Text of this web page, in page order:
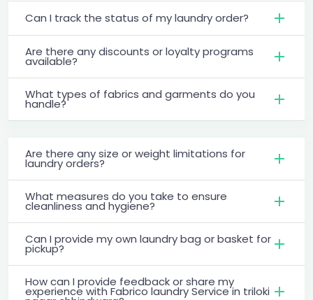
Can I track the status of my laundry order?
Are there any discounts or loyalty programs
available?
What types of fabrics and garments do you
handle?
Are there any size or weight limitations for
laundry orders?
What measures do you take to ensure
cleanliness and hygiene?
Can I provide my own laundry bag or basket for
pickup?
How can I provide feedback or share my
experience with Fabrico laundry Service in triloki